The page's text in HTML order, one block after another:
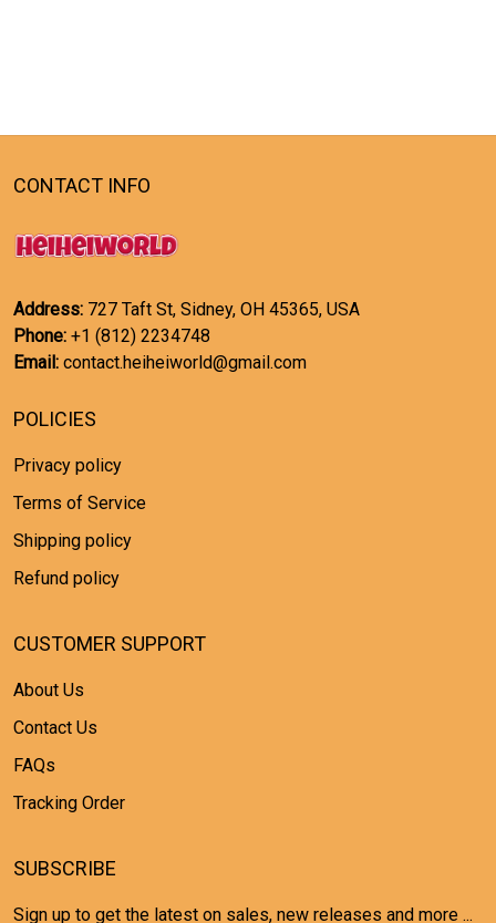
CONTACT INFO
Address: 727 Taft St, Sidney, OH 45365, USA
Phone: +1 (812) 2234748
Email: contact.heiheiworld@gmail.com
POLICIES
Privacy policy
Terms of Service
Shipping policy
Refund policy
CUSTOMER SUPPORT
About Us
Contact Us
FAQs
Tracking Order
SUBSCRIBE
Sign up to get the latest on sales, new releases and more ...